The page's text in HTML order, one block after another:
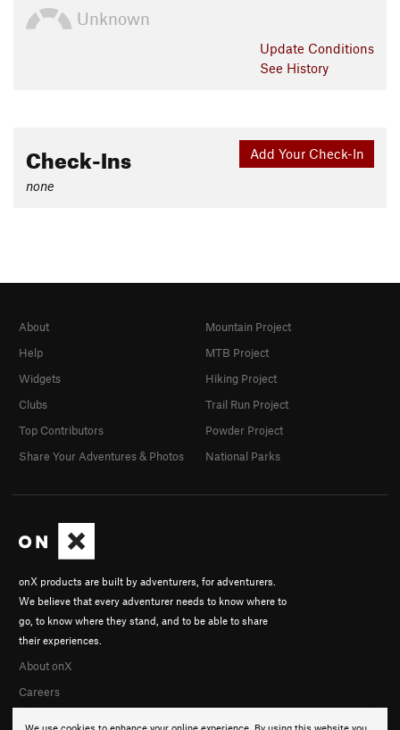
Unknown
Update Conditions
See History
Add Your Check-In
Check-Ins
none
onX products are built by adventurers, for adventurers.
We believe that every adventurer needs to know where to
go, to know where they stand, and to be able to share
their experiences.
About onX
Careers
About
Help
Widgets
Clubs
Top Contributors
Share Your Adventures & Photos
Mountain Project
MTB Project
Hiking Project
Trail Run Project
Powder Project
National Parks